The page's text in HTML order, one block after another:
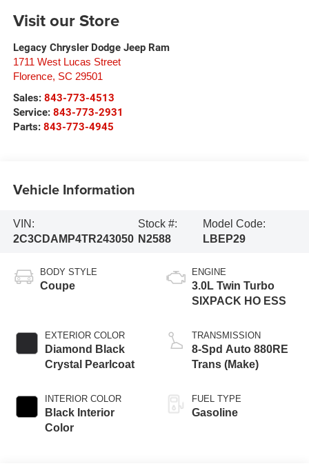
Visit our Store
Legacy Chrysler Dodge Jeep Ram
1711 West Lucas Street
Florence, SC 29501
Sales: 843-773-4513
Service: 843-773-2931
Parts: 843-773-4945
Vehicle Information
VIN:
2C3CDAMP4TR243050
Stock #:
N2588
Model Code:
LBEP29
BODY STYLE
Coupe
EXTERIOR COLOR
Diamond Black
Crystal Pearlcoat
INTERIOR COLOR
Black Interior
Color
ENGINE
3.0L Twin Turbo
SIXPACK HO ESS
TRANSMISSION
8-Spd Auto 880RE
Trans (Make)
FUEL TYPE
Gasoline